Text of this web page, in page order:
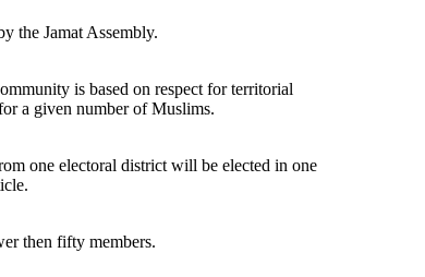
the Jamat Assembly.
is based on respect for territorial
a given number of Muslims.
one electoral district will be elected in one
then fifty members.